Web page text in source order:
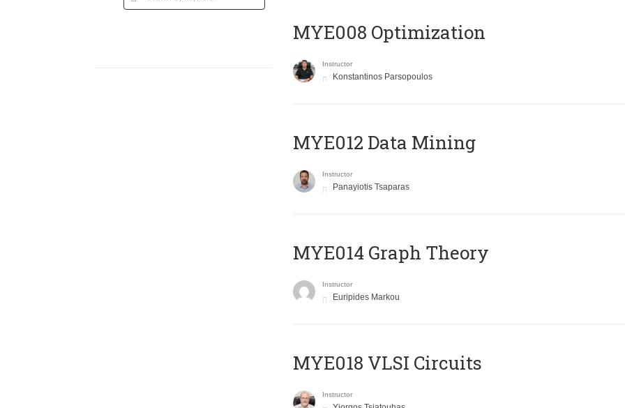
MYE008 Optimization
Instructor
Konstantinos Parsopoulos
MYE012 Data Mining
Instructor
Panayiotis Tsaparas
ΜΥΕ014 Graph Theory
Instructor
Euripides Markou
MYE018 VLSI Circuits
Instructor